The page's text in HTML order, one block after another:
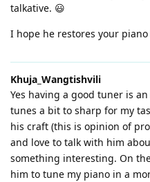
talkative. 😃
I hope he restores your
Khuja_Wangtishvili
Yes having a good tuner is
tunes a bit to sharp for my
his craft (this is opinion of
and love to talk with him
something interesting. On
him to tune my piano in a